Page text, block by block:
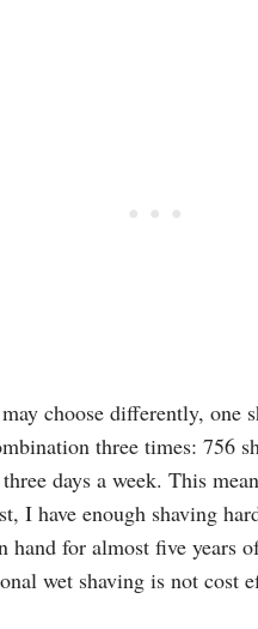
choose differently, one
three times: 756
days a week. This
I have enough shaving
hand for almost five years
wet shaving is not cost